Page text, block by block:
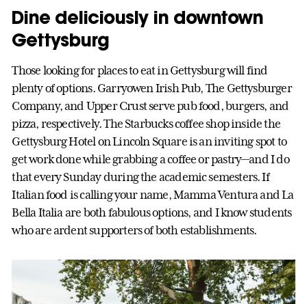
Dine deliciously in downtown
Gettysburg
Those looking for places to eat in Gettysburg will find
plenty of options. Garryowen Irish Pub, The Gettysburger
Company, and Upper Crust serve pub food, burgers, and
pizza, respectively. The Starbucks coffee shop inside the
Gettysburg Hotel on Lincoln Square is an inviting spot to
get work done while grabbing a coffee or pastry—and I do
that every Sunday during the academic semesters. If
Italian food is calling your name, Mamma Ventura and La
Bella Italia are both fabulous options, and I know students
who are ardent supporters of both establishments.